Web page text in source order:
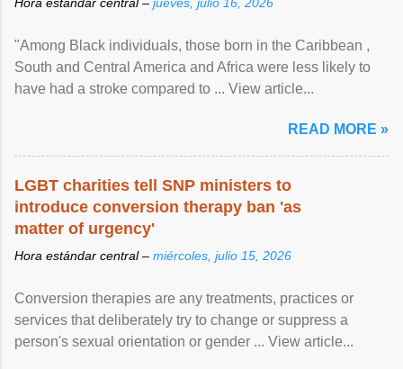
"Among Black individuals, those born in the Caribbean ,
South and Central America and Africa were less likely to
have had a stroke compared to ... View article...
READ MORE »
LGBT charities tell SNP ministers to
introduce conversion therapy ban 'as
matter of urgency'
Hora estándar central – miércoles, julio 15, 2026
Conversion therapies are any treatments, practices or
services that deliberately try to change or suppress a
person's sexual orientation or gender ... View article...